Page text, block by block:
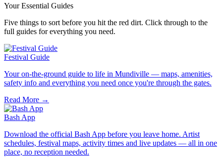
YourEssential Guides
Five things to sort before you hit the red dirt. Click through to the
full guides for everything you need.
Festival Guide
Your on-the-ground guide to life in Mundiville — maps, amenities,
safety info and everything you need once you're through the gates.
Read More →
Bash App
Download the official Bash App before you leave home. Artist
schedules, festival maps, activity times and live updates — all in one
place, no reception needed.